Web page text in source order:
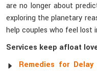
are no longer about
exploring the planetary
help couples who feel lost
Services keep afloat
Remedies for